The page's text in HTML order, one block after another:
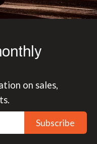
on sales,
Subscribe